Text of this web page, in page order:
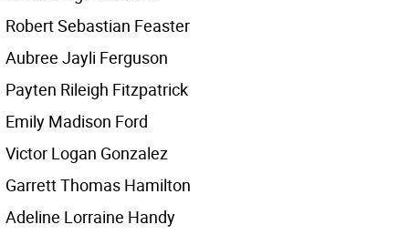
Robert Sebastian Feaster
Aubree Jayli Ferguson
Payten Rileigh Fitzpatrick
Emily Madison Ford
Victor Logan Gonzalez
Garrett Thomas Hamilton
Adeline Lorraine Handy